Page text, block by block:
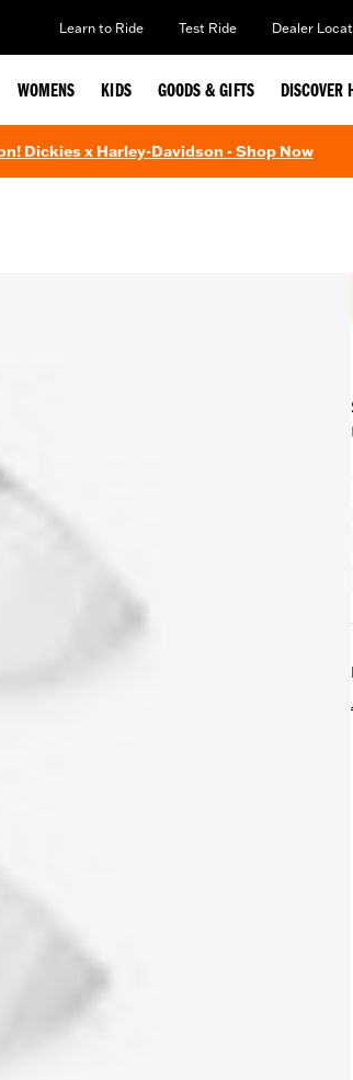
Learn to Ride Test Ride Dealer
WOMENS KIDS GOODS & GIFTS DISCOVER
Dickies x Harley-Davidson - Shop Now